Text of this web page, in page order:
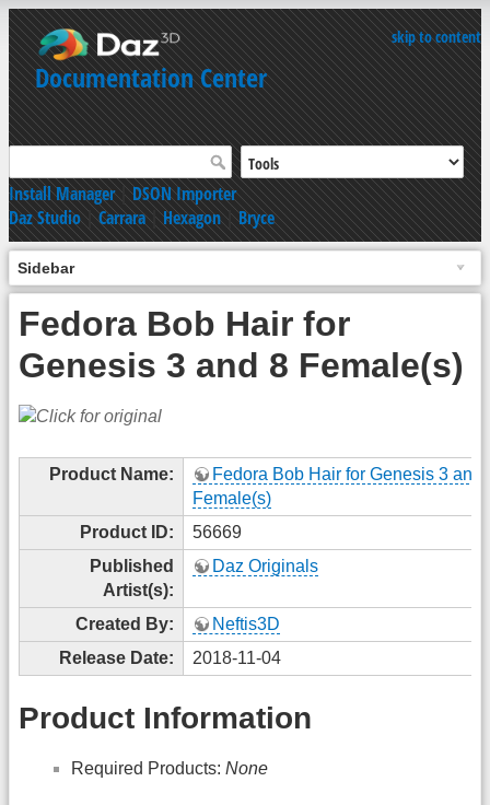
skip to content
Documentation Center
Install Manager|DSON Importer
Daz Studio|Carrara|Hexagon|Bryce
Sidebar
Fedora Bob Hair for
Genesis 3 and 8 Female(s)
Product Name:
Fedora Bob Hair for Genesis 3 and
Female(s)
Product ID:
56669
Published
Artist(s):
Daz Originals
Created By:
Neftis3D
Release Date:
2018-11-04
Product Information
Required Products: None